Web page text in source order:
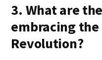
3. What are
embracing
Revolution?